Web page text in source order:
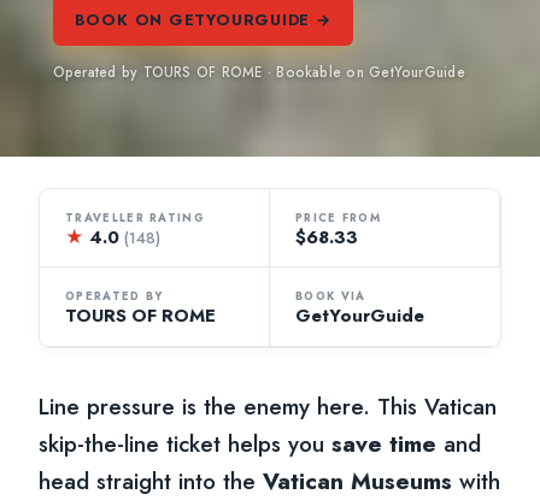
BOOK ON GETYOURGUIDE →
Operated by TOURS OF ROME · Bookable on GetYourGuide
TRAVELLER RATING
★ 4.0(148)
PRICE FROM
$68.33
OPERATED BY
TOURS OF ROME
BOOK VIA
GetYourGuide
Line pressure is the enemy here. This Vatican
skip-the-line ticket helps yousave time and
head straight into theVatican Museums with